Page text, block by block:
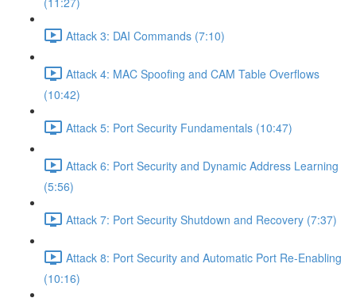
Attack 3: DAI Commands (7:10)
Attack 4: MAC Spoofing and CAM Table Overflows
(10:42)
Attack 5: Port Security Fundamentals (10:47)
Attack 6: Port Security and Dynamic Address Learning
(5:56)
Attack 7: Port Security Shutdown and Recovery (7:37)
Attack 8: Port Security and Automatic Port Re-Enabling
(10:16)